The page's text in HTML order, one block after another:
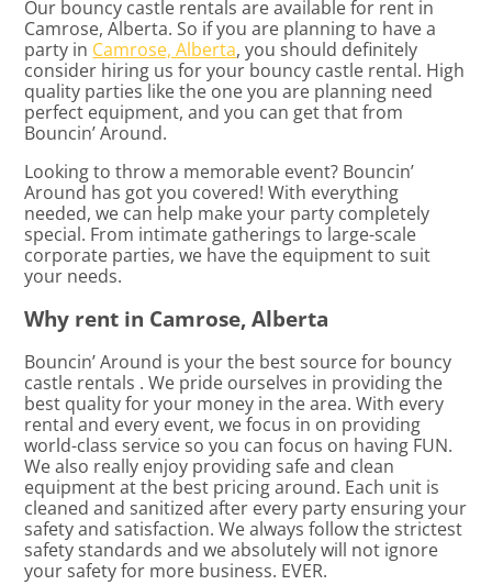
Our bouncy castle rentals are available for rent in
Camrose, Alberta. So if you are planning to have a
party in Camrose, Alberta, you should definitely
consider hiring us for your bouncy castle rental. High
quality parties like the one you are planning need
perfect equipment, and you can get that from
Bouncin’ Around.
Looking to throw a memorable event? Bouncin’
Around has got you covered! With everything
needed, we can help make your party completely
special. From intimate gatherings to large-scale
corporate parties, we have the equipment to suit
your needs.
Why rent in Camrose, Alberta
Bouncin’ Around is your the best source for bouncy
castle rentals . We pride ourselves in providing the
best quality for your money in the area. With every
rental and every event, we focus in on providing
world-class service so you can focus on having FUN.
We also really enjoy providing safe and clean
equipment at the best pricing around. Each unit is
cleaned and sanitized after every party ensuring your
safety and satisfaction. We always follow the strictest
safety standards and we absolutely will not ignore
your safety for more business. EVER.